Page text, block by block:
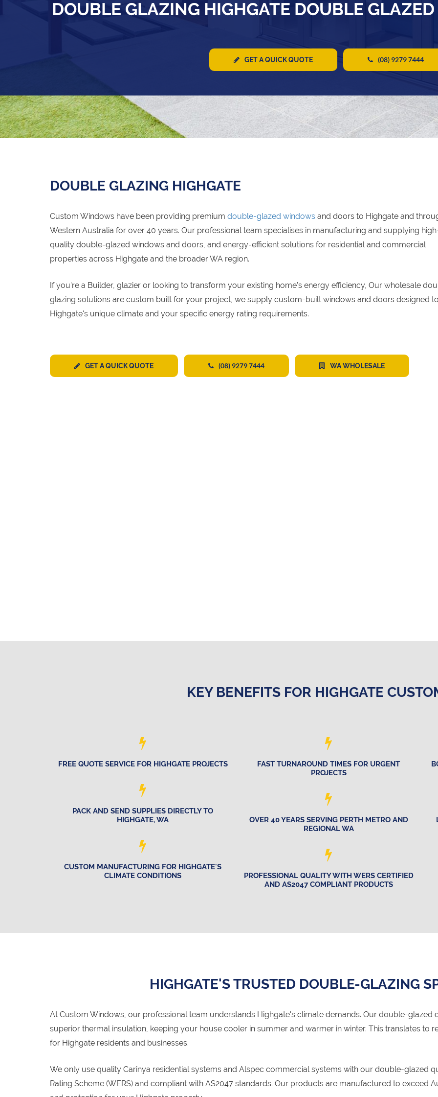
DOUBLE GLAZING HIGHGATE DOUBLE
GET A QUICK QUOTE (08) 9279 7444
DOUBLE GLAZING HIGHGATE
Custom Windows have been providing premium double-glazed windows and doors to Highgate and
Western Australia for over 40 years. Our professional team specialises in manufacturing and supplying
quality double-glazed windows and doors, and energy-efficient solutions for residential and commercial
properties across Highgate and the broader WA region.
If you're a Builder, glazier or looking to transform your existing home's energy efficiency, Our wholesale
glazing solutions are custom built for your project, we supply custom-built windows and doors designed
Highgate's unique climate and your specific energy rating requirements.
GET A QUICK QUOTE (08) 9279 7444 WA WHOLESALE
KEY BENEFITS FOR HIGHGATE
FREE QUOTE SERVICE FOR HIGHGATE PROJECTS
PACK AND SEND SUPPLIES DIRECTLY TO
HIGHGATE, WA
CUSTOM MANUFACTURING FOR HIGHGATE'S
CLIMATE CONDITIONS
FAST TURNAROUND TIMES FOR URGENT
PROJECTS
OVER 40 YEARS SERVING PERTH METRO AND
REGIONAL WA
PROFESSIONAL QUALITY WITH WERS CERTIFIED
AND AS2047 COMPLIANT PRODUCTS
HIGHGATE'S TRUSTED DOUBLE-GLAZING
At Custom Windows, our professional team understands Highgate's climate demands. Our double-
superior thermal insulation, keeping your house cooler in summer and warmer in winter. This translates
for Highgate residents and businesses.
We only use quality Carinya residential systems and Alspec commercial systems with our double-glazed
Rating Scheme (WERS) and compliant with AS2047 standards. Our products are manufactured to exceed